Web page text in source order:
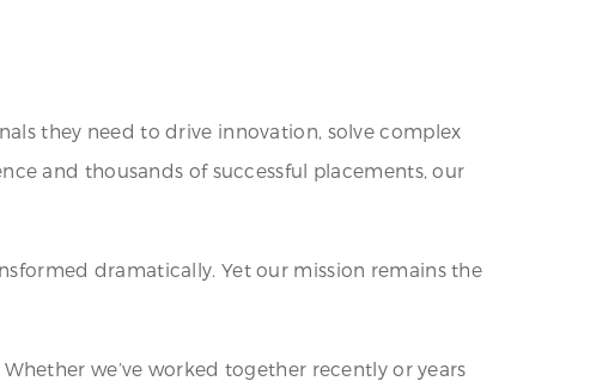
they need to drive innovation, solve complex
and thousands of successful placements, our
dramatically. Yet our mission remains the
we’ve worked together recently or years